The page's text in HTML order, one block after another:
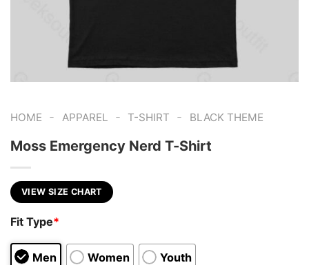
HOME - APPAREL - T-SHIRT - BLACK THEME
Moss Emergency Nerd T-Shirt
VIEW SIZE CHART
Fit Type*
Men Women Youth